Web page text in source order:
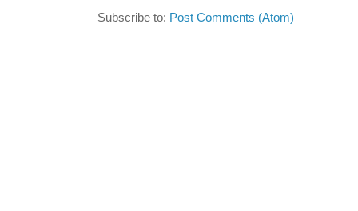
Subscribe to: Post Comments (Atom)